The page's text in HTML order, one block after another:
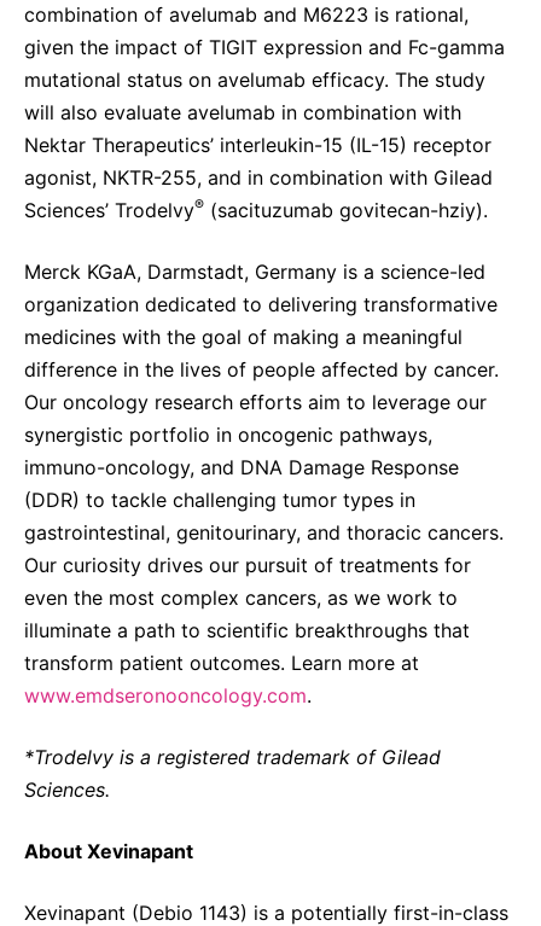
combination of avelumab and M6223 is rational,
given the impact of TIGIT expression and Fc-gamma
mutational status on avelumab efficacy. The study
will also evaluate avelumab in combination with
Nektar Therapeutics’ interleukin-15 (IL-15) receptor
agonist, NKTR-255, and in combination with Gilead
Sciences’ Trodelvy® (sacituzumab govitecan-hziy).
Merck KGaA, Darmstadt, Germany is a science-led
organization dedicated to delivering transformative
medicines with the goal of making a meaningful
difference in the lives of people affected by cancer.
Our oncology research efforts aim to leverage our
synergistic portfolio in oncogenic pathways,
immuno-oncology, and DNA Damage Response
(DDR) to tackle challenging tumor types in
gastrointestinal, genitourinary, and thoracic cancers.
Our curiosity drives our pursuit of treatments for
even the most complex cancers, as we work to
illuminate a path to scientific breakthroughs that
transform patient outcomes. Learn more at
www.emdseronooncology.com.
*Trodelvy is a registered trademark of Gilead
Sciences.
About Xevinapant
Xevinapant (Debio 1143) is a potentially first-in-class